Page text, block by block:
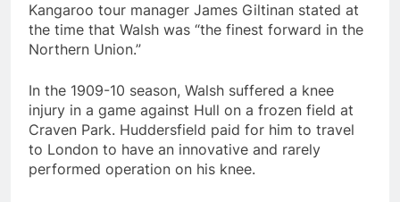
Kangaroo tour manager James Giltinan stated at
the time that Walsh was “the finest forward in the
Northern Union.”
In the 1909-10 season, Walsh suffered a knee
injury in a game against Hull on a frozen field at
Craven Park. Huddersfield paid for him to travel
to London to have an innovative and rarely
performed operation on his knee.